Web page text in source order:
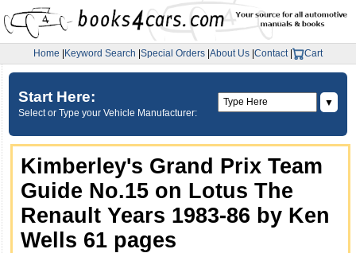
Home Keyword Search Special Orders About Us Contact| Cart
Start Here:
Select or Type your Vehicle Manufacturer:
▼
Kimberley's Grand Prix Team
Guide No.15 on Lotus The
Renault Years 1983-86 by Ken
Wells 61 pages